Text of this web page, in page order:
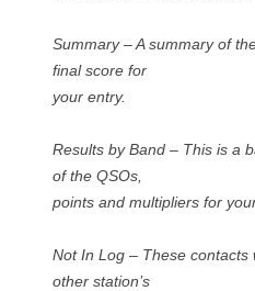
Summary – A summary of
final score for
your entry.
Results by Band – This is a
of the QSOs,
points and multipliers for
Not In Log – These contacts
other station’s